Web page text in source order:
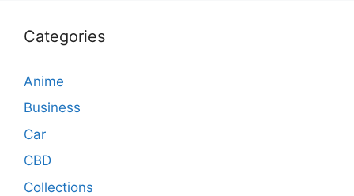
Categories
Anime
Business
Car
CBD
Collections